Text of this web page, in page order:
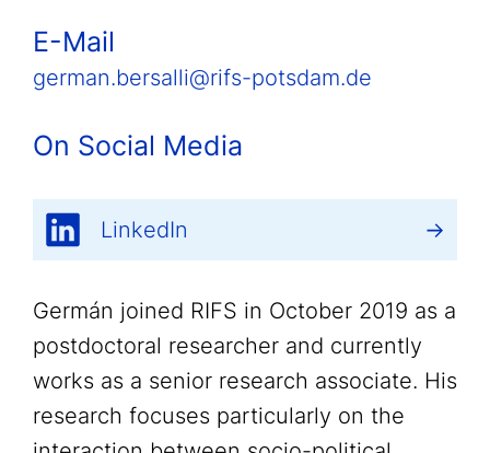
E-Mail
german.bersalli@rifs-potsdam.de
On Social Media
LinkedIn
Germán joined RIFS in October 2019 as a
postdoctoral researcher and currently
works as a senior research associate. His
research focuses particularly on the